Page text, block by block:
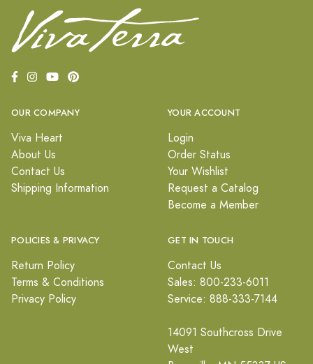
OUR COMPANY
Viva Heart
About Us
Contact Us
Shipping Information
YOUR ACCOUNT
Login
Order Status
Your Wishlist
Request a Catalog
Become a Member
POLICIES & PRIVACY
Return Policy
Terms & Conditions
Privacy Policy
GET IN TOUCH
Contact Us
Sales: 800-233-6011
Service: 888-333-7144
14091 Southcross Drive
West